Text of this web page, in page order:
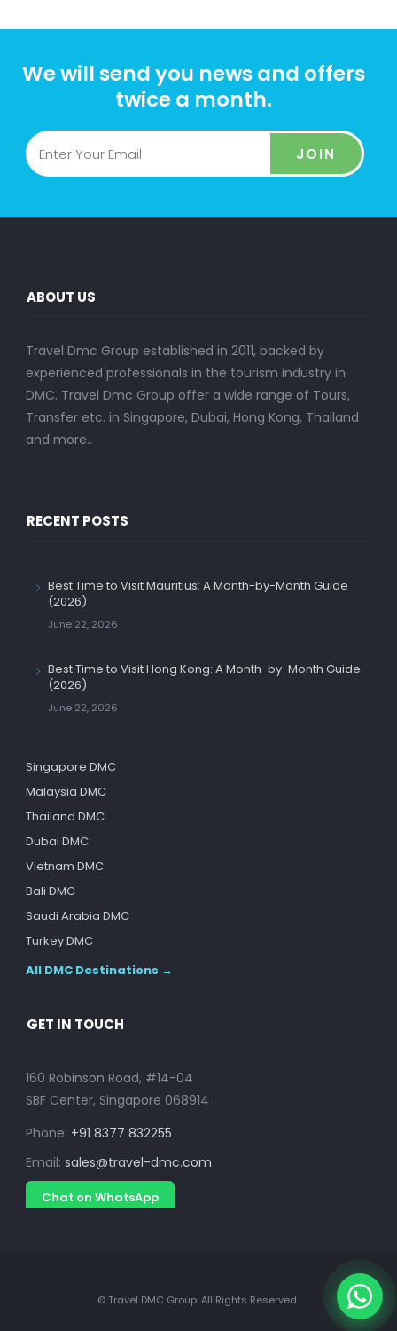
We will send you news and offers
twice a month.
JOIN
ABOUT US
Travel Dmc Group established in 2011, backed by
experienced professionals in the tourism industry in
DMC. Travel Dmc Group offer a wide range of Tours,
Transfer etc. in Singapore, Dubai, Hong Kong, Thailand
and more..
RECENT POSTS
Best Time to Visit Mauritius: A Month-by-Month Guide
(2026)
June 22, 2026
Best Time to Visit Hong Kong: A Month-by-Month Guide
(2026)
June 22, 2026
Singapore DMC
Malaysia DMC
Thailand DMC
Dubai DMC
Vietnam DMC
Bali DMC
Saudi Arabia DMC
Turkey DMC
All DMC Destinations →
GET IN TOUCH
160 Robinson Road, #14-04
SBF Center, Singapore 068914
Phone: +91 8377 832255
Email: sales@travel-dmc.com
Chat on WhatsApp
© Travel DMC Group. All Rights Reserved.